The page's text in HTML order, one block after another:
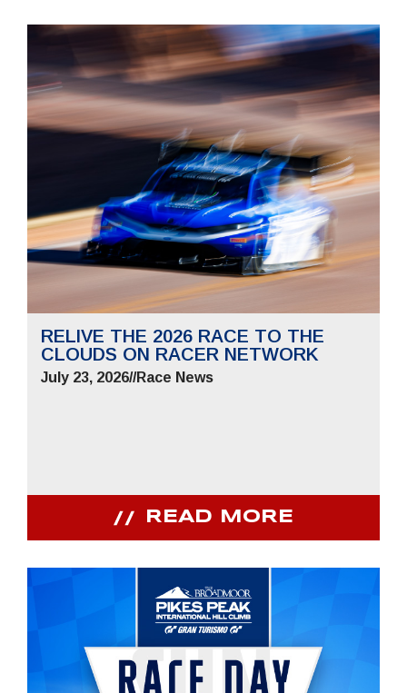
RELIVE THE 2026 RACE TO THE
CLOUDS ON RACER NETWORK
July 23, 2026//Race News
READ MORE